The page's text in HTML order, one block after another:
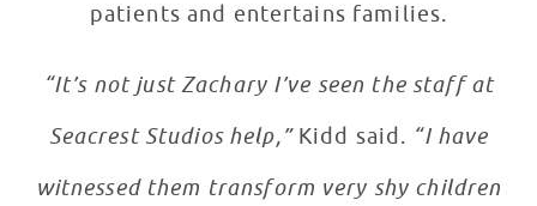
patients and entertains families.
“It’s not just Zachary I’ve seen the staff at
Seacrest Studios help,”Kidd said. “I have
witnessed them transform very shy children